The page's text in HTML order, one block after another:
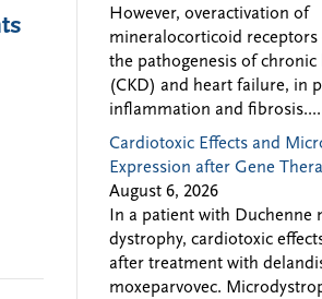
However, overactivation of
mineralocorticoid
the pathogenesis of chronic
(CKD) and heart failure, in
inflammation and fibrosis....
Cardiotoxic Effects and
Expression after Gene
August 6, 2026
In a patient with Duchenne
dystrophy, cardiotoxic
after treatment with
moxeparvovec.